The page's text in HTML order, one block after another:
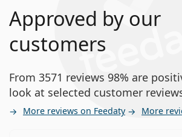
Approved by our
customers
From 3571 reviews 98% are
look at selected customer
More reviews on Feedaty More